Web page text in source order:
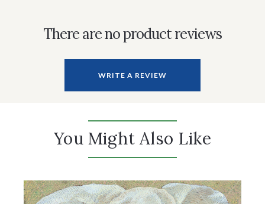
There are no product reviews
WRITE A REVIEW
You Might Also Like